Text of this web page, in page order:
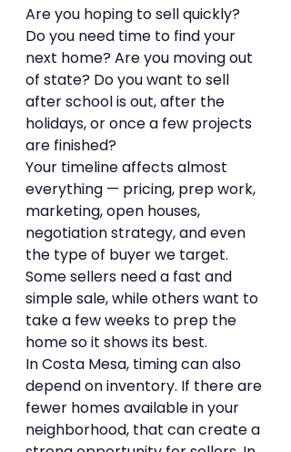
Are you hoping to sell quickly?
Do you need time to find your
next home? Are you moving out
of state? Do you want to sell
after school is out, after the
holidays, or once a few projects
are finished?
Your timeline affects almost
everything — pricing, prep work,
marketing, open houses,
negotiation strategy, and even
the type of buyer we target.
Some sellers need a fast and
simple sale, while others want to
take a few weeks to prep the
home so it shows its best.
In Costa Mesa, timing can also
depend on inventory. If there are
fewer homes available in your
neighborhood, that can create a